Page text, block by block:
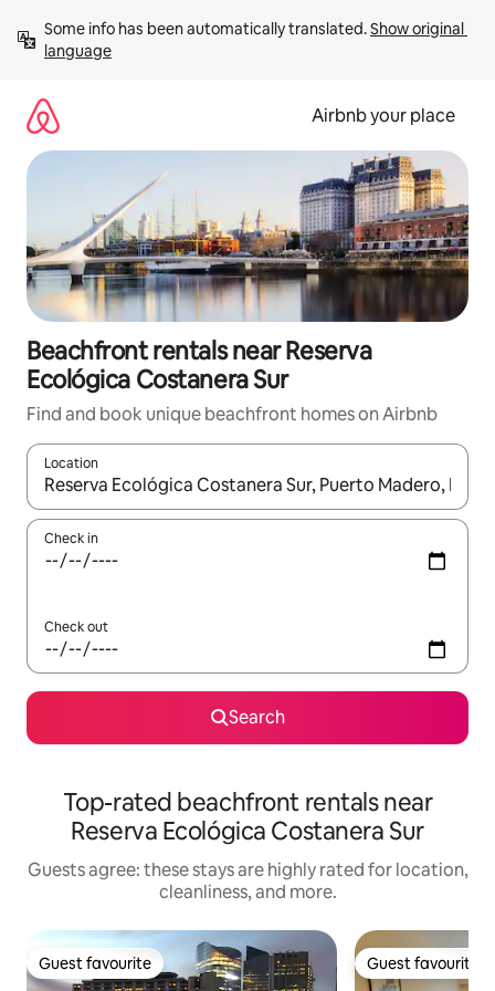
content
Some info has been automatically translated. Show original
language
Airbnb your place
Beachfront rentals near Reserva
Ecológica Costanera Sur
Find and book unique beachfront homes on Airbnb
Location
When results are available, navigate with up and down arrow
Check in
Check out
Search
Top-rated beachfront rentals near
Reserva Ecológica Costanera Sur
Guests agree: these stays are highly rated for location,
cleanliness, and more.
Guest favourite
Guest favourite Guest favourite
Guest favourite